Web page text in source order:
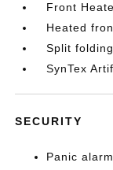
Front
Heated
Split
SynTex
SECURITY
Panic alarm